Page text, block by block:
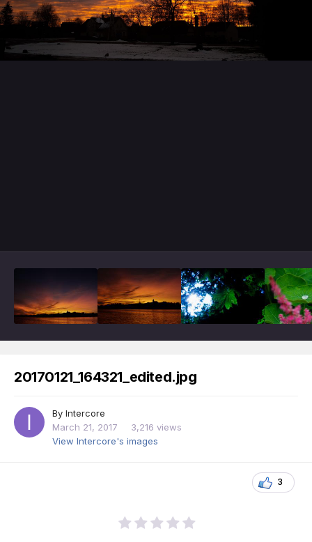
20170121_164321_edited.jpg
By Intercore
March 21, 2017
3,216 views
View Intercore's images
3